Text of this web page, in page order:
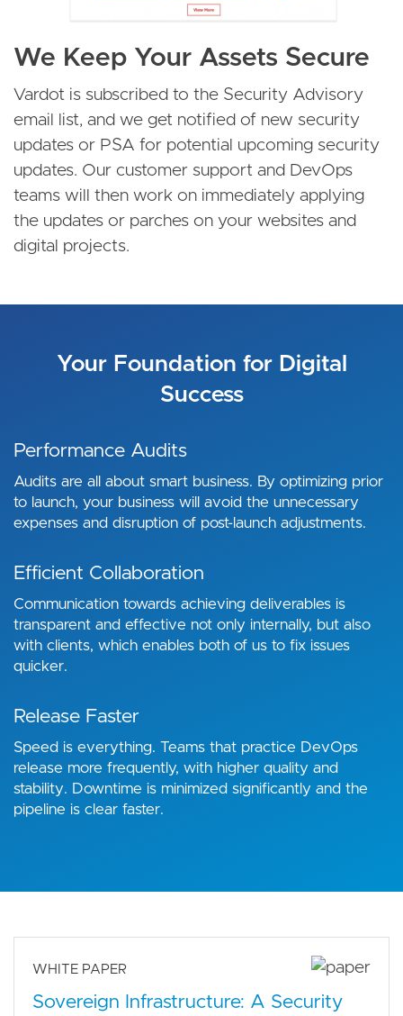
We Keep Your Assets Secure
Vardot is subscribed to the Security Advisory
email list, and we get notified of new security
updates or PSA for potential upcoming security
updates. Our customer support and DevOps
teams will then work on immediately applying
the updates or parches on your websites and
digital projects.
Your Foundation for Digital
Success
Performance Audits
Audits are all about smart business. By optimizing prior
to launch, your business will avoid the unnecessary
expenses and disruption of post-launch adjustments.
Efficient Collaboration
Communication towards achieving deliverables is
transparent and effective not only internally, but also
with clients, which enables both of us to fix issues
quicker.
Release Faster
Speed is everything. Teams that practice DevOps
release more frequently, with higher quality and
stability. Downtime is minimized significantly and the
pipeline is clear faster.
WHITE PAPER
Sovereign Infrastructure: A Security